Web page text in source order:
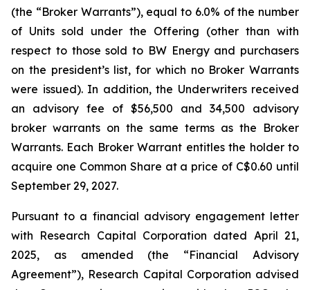
(the “Broker Warrants”), equal to 6.0% of the number
of Units sold under the Offering (other than with
respect to those sold to BW Energy and purchasers
on the president’s list, for which no Broker Warrants
were issued). In addition, the Underwriters received
an advisory fee of $56,500 and 34,500 advisory
broker warrants on the same terms as the Broker
Warrants. Each Broker Warrant entitles the holder to
acquire one Common Share at a price of C$0.60 until
September 29, 2027.
Pursuant to a financial advisory engagement letter
with Research Capital Corporation dated April 21,
2025, as amended (the “Financial Advisory
Agreement”), Research Capital Corporation advised